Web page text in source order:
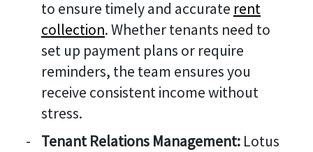
to ensure timely and accurate rent
collection. Whether tenants need to
set up payment plans or require
reminders, the team ensures you
receive consistent income without
stress.
Tenant Relations Management: Lotus